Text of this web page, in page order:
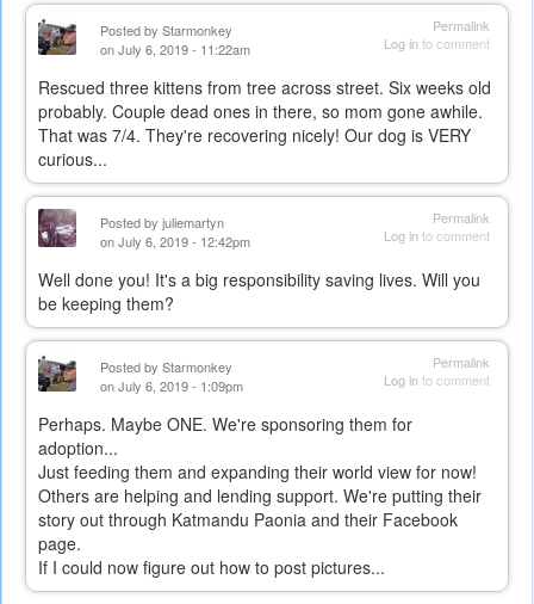
Permalink
Log into comment
Posted by Starmonkey
on July 6, 2019 - 11:22am
Rescued three kittens from tree across street. Six weeks old
probably. Couple dead ones in there, so mom gone awhile.
That was 7/4. They're recovering nicely! Our dog is VERY
curious...
Permalink
Log into comment
Posted by juliemartyn
on July 6, 2019 - 12:42pm
Well done you! It's a big responsibility saving lives. Will you
be keeping them?
Permalink
Log into comment
Posted by Starmonkey
on July 6, 2019 - 1:09pm
Perhaps. Maybe ONE. We're sponsoring them for
adoption...
Just feeding them and expanding their world view for now!
Others are helping and lending support. We're putting their
story out through Katmandu Paonia and their Facebook
page.
If I could now figure out how to post pictures...